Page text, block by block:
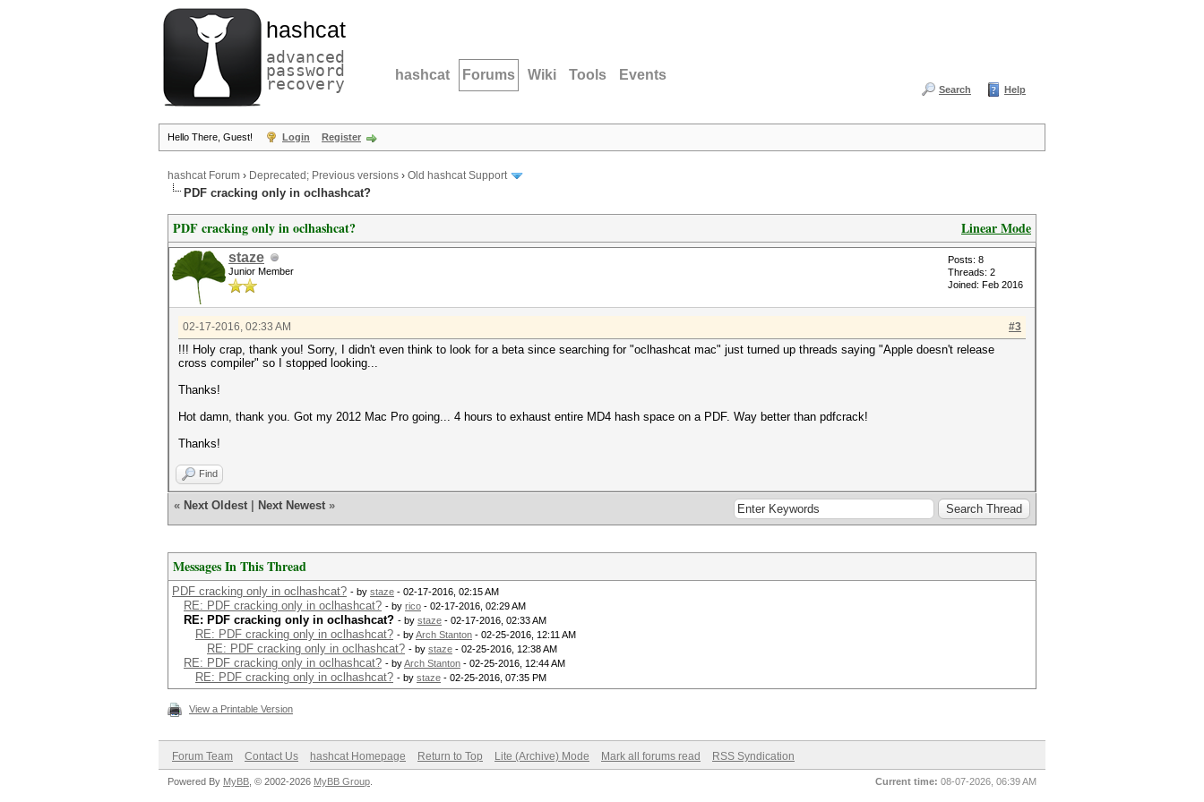
hashcat
advanced
password
recovery hashcat Forums Wiki Tools Events
Search Help
Hello There, Guest! Login Register
hashcat Forum › Deprecated; Previous versions › Old hashcat Support
PDF cracking only in oclhashcat?
Linear Mode
PDF cracking only in oclhashcat?
staze
Junior Member
Posts: 8
Threads: 2
Joined: Feb 2016
#3
02-17-2016, 02:33 AM
!!! Holy crap, thank you! Sorry, I didn't even think to look for a beta since searching for "oclhashcat mac" just turned up threads saying "Apple doesn't release
cross compiler" so I stopped looking...
Thanks!
Hot damn, thank you. Got my 2012 Mac Pro going... 4 hours to exhaust entire MD4 hash space on a PDF. Way better than pdfcrack!
Thanks!
Find
« Next Oldest Next Newest »
Messages In This Thread
PDF cracking only in oclhashcat? - by staze - 02-17-2016, 02:15 AM
RE: PDF cracking only in oclhashcat? - by rico - 02-17-2016, 02:29 AM
RE: PDF cracking only in oclhashcat? - by staze - 02-17-2016, 02:33 AM
RE: PDF cracking only in oclhashcat? - byArch Stanton - 02-25-2016, 12:11 AM
RE: PDF cracking only in oclhashcat? - by staze - 02-25-2016, 12:38 AM
RE: PDF cracking only in oclhashcat? - byArch Stanton - 02-25-2016, 12:44 AM
RE: PDF cracking only in oclhashcat? - by staze - 02-25-2016, 07:35 PM
View a Printable Version
Forum Team Contact Us hashcat Homepage Return to Top Lite (Archive) Mode Mark all forums read RSS Syndication
Current time: 08-07-2026, 06:39 AM
Powered By MyBB , © 2002-2026 MyBB Group